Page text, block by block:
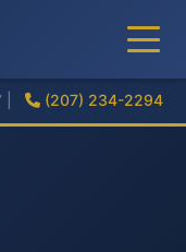
(207) 234-2294